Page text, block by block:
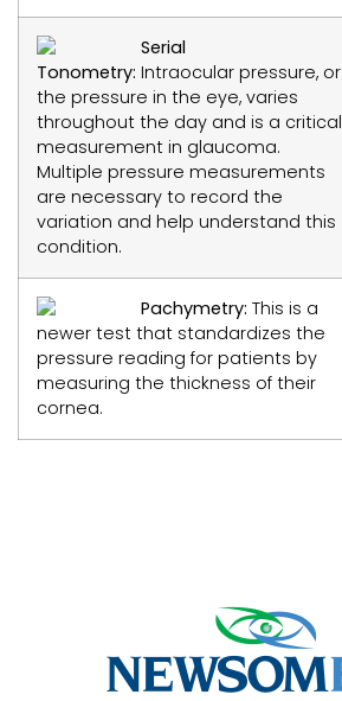
Serial
Tonometry: Intraocular pressure, or
the pressure in the eye, varies
throughout the day and is a critical
measurement in glaucoma.
Multiple pressure measurements
are necessary to record the
variation and help understand this
condition.
Pachymetry: This is a
newer test that standardizes the
pressure reading for patients by
measuring the thickness of their
cornea.